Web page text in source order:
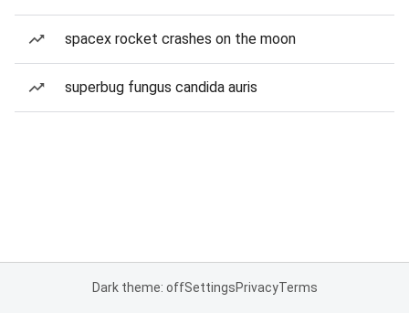
spacex rocket crashes on the moon
superbug fungus candida auris
Dark theme: offSettingsPrivacyTerms